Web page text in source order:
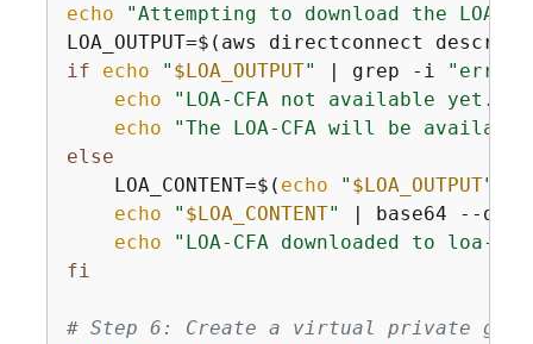
echo
"Attempting to download the
LOA_OUTPUT=$(aws directconnect
if
echo " $LOA_OUTPUT" | grep -i "error"
echo
"LOA-CFA not available yet.
echo
"The LOA-CFA will be
else
    LOA_CONTENT=$(
echo " $LOA_OUTPUT"
echo
" $LOA_CONTENT"
| base64 --
echo
"LOA-CFA downloaded to loa-
fi
# Step 6: Create a virtual private